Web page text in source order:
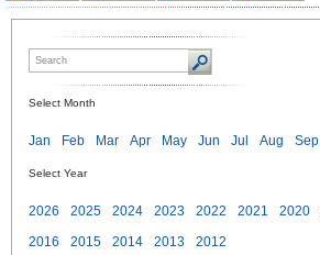
Select Month
Jan Feb Mar Apr May Jun Jul Aug Sep
Select Year
2026 2025 2024 2023 2022 2021 2020
2016
2015 2014 2013 2012